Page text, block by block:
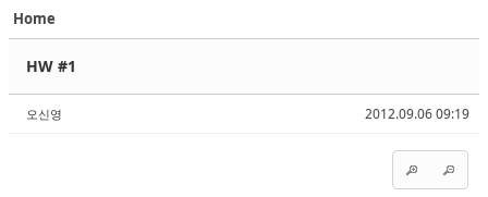
Home
2012.09.06 09:19
HW #1
오신영
Sketchbook5, 스케치북5
Sketchbook5, 스케치북5